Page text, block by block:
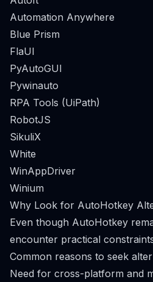
Automation Anywhere
Blue Prism
FlaUI
PyAutoGUI
Pywinauto
RPA Tools (UiPath)
RobotJS
SikuliX
White
WinAppDriver
Winium
Why Look for AutoHotkey
Even though AutoHotkey
encounter practical
Common reasons to seek
Need for cross-platform and